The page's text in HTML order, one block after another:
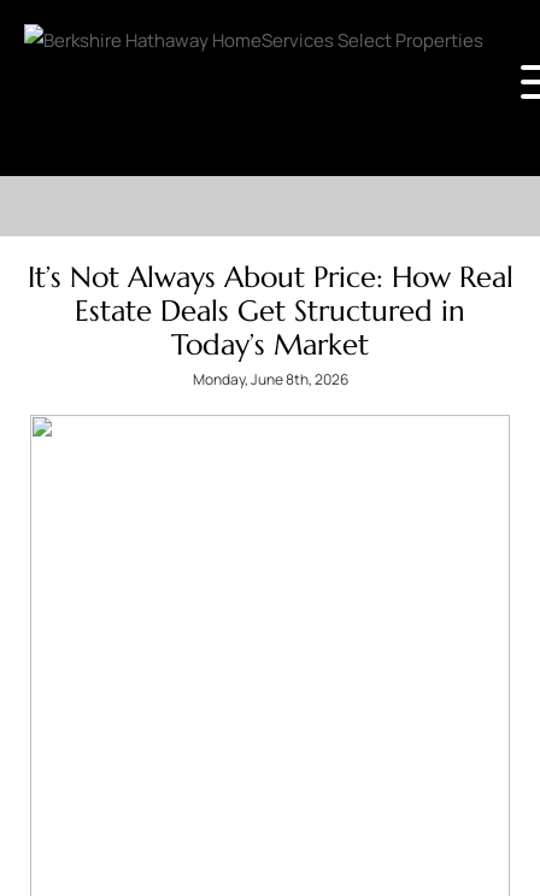
It’s Not Always About Price: How Real
Estate Deals Get Structured in
Today’s Market
Monday, June 8th, 2026